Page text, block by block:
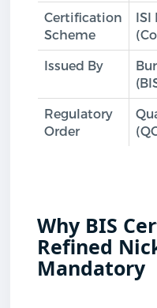
Certification
Scheme
ISI
Issued By
Regulatory
Order
Why BIS
Refined
Mandatory